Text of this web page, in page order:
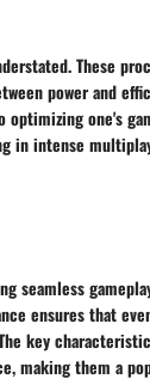
These
power and
optimizing one's
in intense
seamless
ensures that
key
making them a